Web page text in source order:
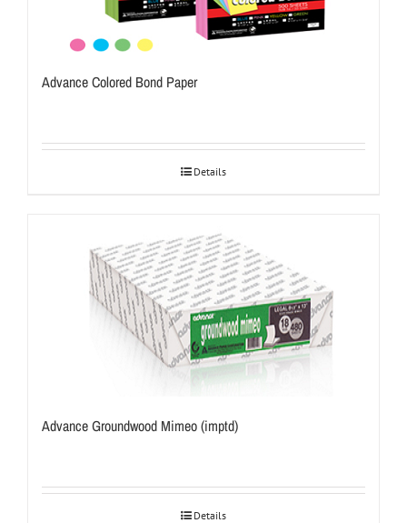
Advance Colored Bond Paper
Details
Advance Groundwood Mimeo (imptd)
Details